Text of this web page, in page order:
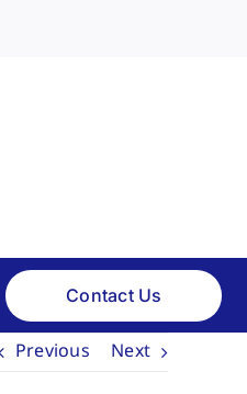
Contact Us
Previous Next